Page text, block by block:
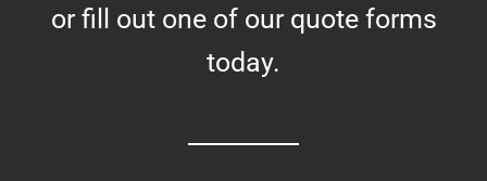
or fill out one of our quote forms
today.